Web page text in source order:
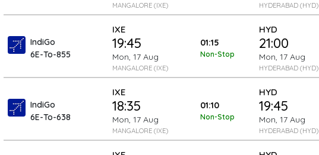
MANGALORE (IXE) HYDERABAD (HYD)
IndiGo
6E-To-855
IXE
19:45
Mon, 17 Aug
MANGALORE (IXE)
01:15
Non-Stop
HYD
21:00
Mon, 17 Aug
HYDERABAD (HYD)
IndiGo
6E-To-638
IXE
18:35
Mon, 17 Aug
MANGALORE (IXE)
01:10
Non-Stop
HYD
19:45
Mon, 17 Aug
HYDERABAD (HYD)